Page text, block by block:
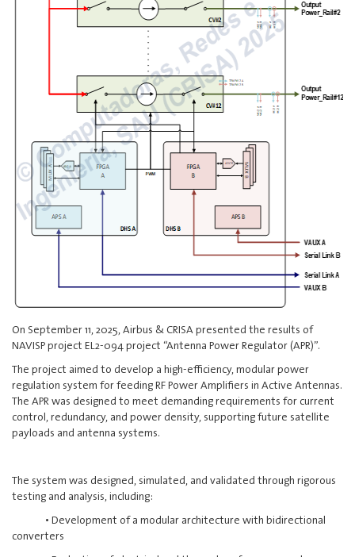
On September 11, 2025, Airbus & CRISA presented the results of
NAVISP project EL2-094 project “Antenna Power Regulator (APR)”.
The project aimed to develop a high-efficiency, modular power
regulation system for feeding RF Power Amplifiers in Active Antennas.
The APR was designed to meet demanding requirements for current
control, redundancy, and power density, supporting future satellite
payloads and antenna systems.
The system was designed, simulated, and validated through rigorous
testing and analysis, including:
• Development of a modular architecture with bidirectional
converters